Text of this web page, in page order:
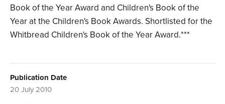
Book of the Year Award and Children's Book of the
Year at the Children's Book Awards. Shortlisted for the
Whitbread Children's Book of the Year Award.***
Publication Date
20 July 2010